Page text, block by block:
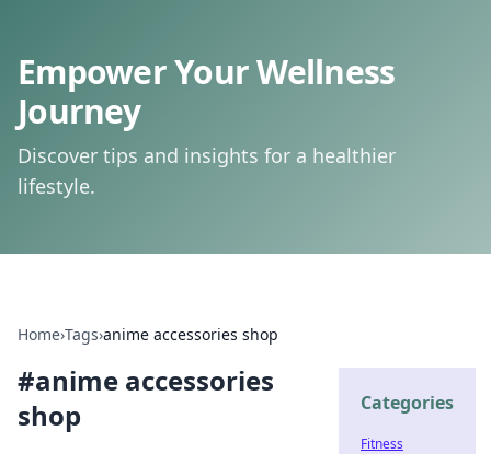
Empower Your Wellness
Journey
Discover tips and insights for a healthier
lifestyle.
Home›Tags›anime accessories shop
#anime accessories
shop
Categories
Fitness